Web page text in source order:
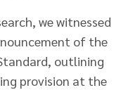
we witnessed
of the
outlining
provision at the